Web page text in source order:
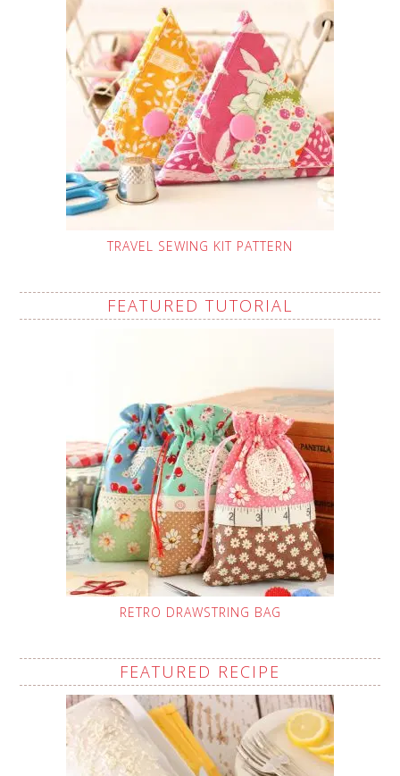
TRAVEL SEWING KIT PATTERN
FEATURED TUTORIAL
RETRO DRAWSTRING BAG
FEATURED RECIPE